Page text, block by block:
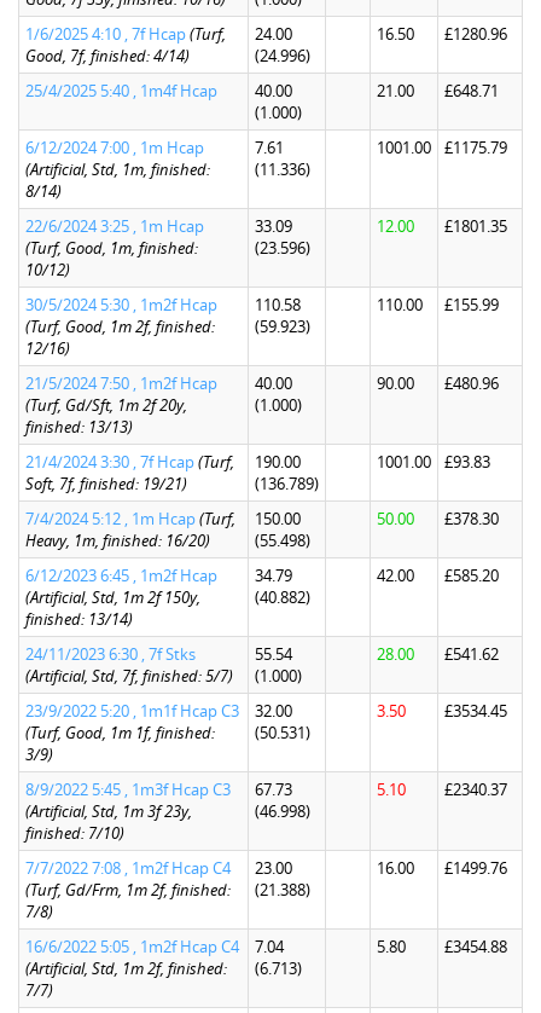
1/6/2025 4:10 , 7f Hcap(Turf,
Good, 7f, finished: 4/14)
24.00
(24.996)
16.50 £1280.96
25/4/2025 5:40 , 1m4f Hcap
40.00
(1.000)
21.00 £648.71
6/12/2024 7:00 , 1m Hcap
(Artificial, Std, 1m, finished:
8/14)
7.61
(11.336)
1001.00 £1175.79
22/6/2024 3:25 , 1m Hcap
(Turf, Good, 1m, finished:
10/12)
33.09
(23.596)
12.00 £1801.35
30/5/2024 5:30 , 1m2f Hcap
(Turf, Good, 1m 2f, finished:
12/16)
110.58
(59.923)
110.00 £155.99
21/5/2024 7:50 , 1m2f Hcap
(Turf, Gd/Sft, 1m 2f 20y,
finished: 13/13)
40.00
(1.000)
90.00 £480.96
21/4/2024 3:30 , 7f Hcap(Turf,
Soft, 7f, finished: 19/21)
190.00
(136.789)
1001.00 £93.83
7/4/2024 5:12 , 1m Hcap(Turf,
Heavy, 1m, finished: 16/20)
150.00
(55.498)
50.00 £378.30
6/12/2023 6:45 , 1m2f Hcap
(Artificial, Std, 1m 2f 150y,
finished: 13/14)
34.79
(40.882)
42.00 £585.20
24/11/2023 6:30 , 7f Stks
(Artificial, Std, 7f, finished: 5/7)
55.54
(1.000)
28.00 £541.62
23/9/2022 5:20 , 1m1f Hcap C3
(Turf, Good, 1m 1f, finished:
3/9)
32.00
(50.531)
3.50 £3534.45
8/9/2022 5:45 , 1m3f Hcap C3
(Artificial, Std, 1m 3f 23y,
finished: 7/10)
67.73
(46.998)
5.10 £2340.37
7/7/2022 7:08 , 1m2f Hcap C4
(Turf, Gd/Frm, 1m 2f, finished:
7/8)
23.00
(21.388)
16.00 £1499.76
16/6/2022 5:05 , 1m2f Hcap C4
(Artificial, Std, 1m 2f, finished:
7/7)
7.04
(6.713)
5.80 £3454.88